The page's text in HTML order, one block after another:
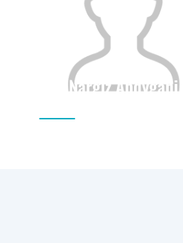
Nargiz Abdygani